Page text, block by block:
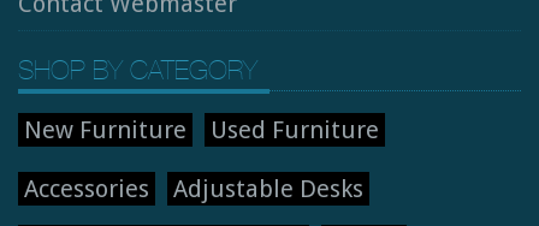
SHOP BY CATEGORY
New Furniture Used Furniture
Accessories
Adjustable Desks